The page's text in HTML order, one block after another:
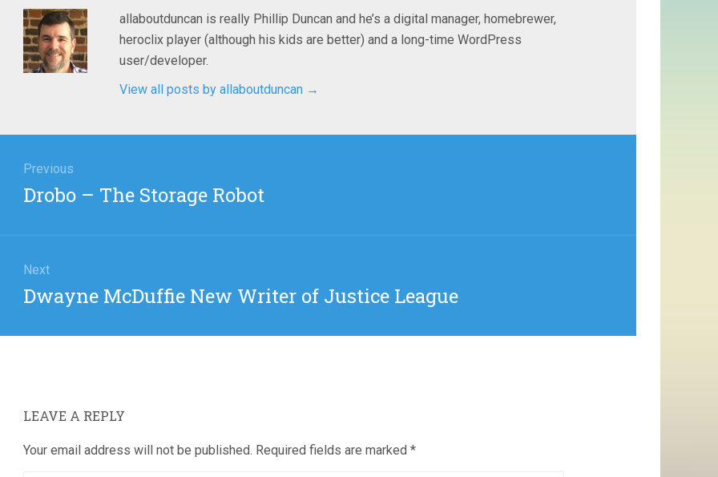
allaboutduncan is really Phillip Duncan and he’s a digital manager, homebrewer,
heroclix player (although his kids are better) and a long-time WordPress
user/developer.
View all posts by allaboutduncan →
Previous
Previous
Drobo – The Storage Robot
Next
Next
Dwayne McDuffie New Writer of Justice League
LEAVE A REPLY
Your email address will not be published. Required fields are marked *